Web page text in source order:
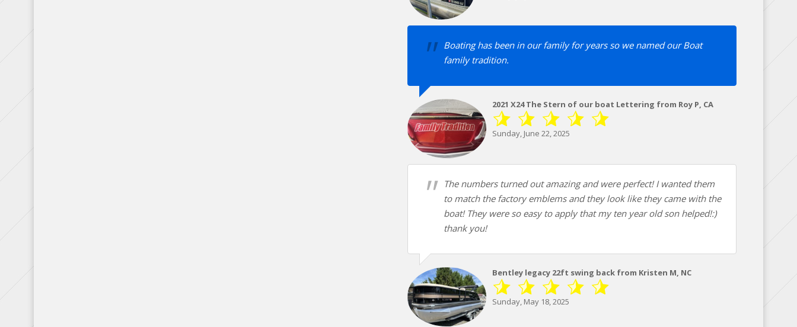
Boating has been in our family for years so we named our Boat
family tradition.
2021 X24 The Stern of our boat Lettering from Roy P, CA
Sunday, June 22, 2025
The numbers turned out amazing and were perfect! I wanted them
to match the factory emblems and they look like they came with the
boat! They were so easy to apply that my ten year old son helped!:)
thank you!
Bentley legacy 22ft swing back from Kristen M, NC
Sunday, May 18, 2025